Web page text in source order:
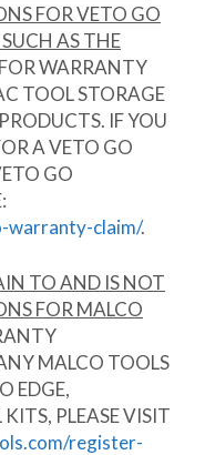
FOR VETO GO
AS THE
WARRANTY
TOOL STORAGE
IF YOU
A VETO GO
GO
warranty-claim/.
TO AND IS NOT
FOR MALCO
MALCO TOOLS
EDGE,
PLEASE VISIT
register-